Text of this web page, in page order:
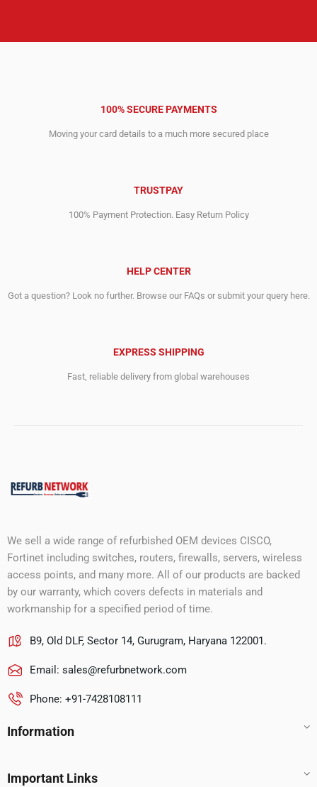
100% SECURE PAYMENTS
Moving your card details to a much more secured place
TRUSTPAY
100% Payment Protection. Easy Return Policy
HELP CENTER
Got a question? Look no further. Browse our FAQs or submit your query here.
EXPRESS SHIPPING
Fast, reliable delivery from global warehouses
We sell a wide range of refurbished OEM devices CISCO,
Fortinet including switches, routers, firewalls, servers, wireless
access points, and many more. All of our products are backed
by our warranty, which covers defects in materials and
workmanship for a specified period of time.
B9, Old DLF, Sector 14, Gurugram, Haryana 122001.
Email: sales@refurbnetwork.com
Phone: +91-7428108111
Information
Important Links